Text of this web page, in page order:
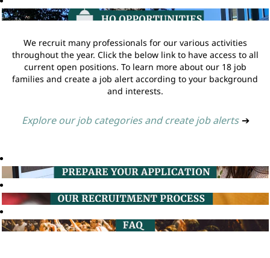
We recruit many professionals for our various activities
throughout the year. Click the below link to have access to all
current open positions. To learn more about our 18 job
families and create a job alert according to your background
and interests.
Explore our job categories and create job alerts ➔